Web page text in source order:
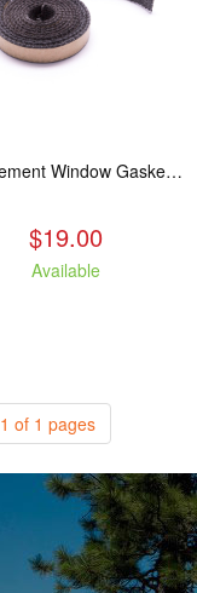
Replacement Window Gasket for all Kuma Stoves, 5 feet
$19.00
Available
1 of 1 pages